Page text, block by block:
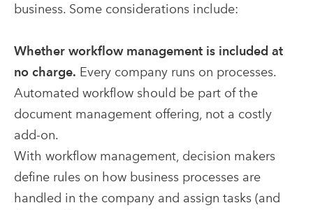
business. Some considerations include:
Whether workflow management is included at
no charge. Every company runs on processes.
Automated workflow should be part of the
document management offering, not a costly
add-on.
With workflow management, decision makers
define rules on how business processes are
handled in the company and assign tasks (and